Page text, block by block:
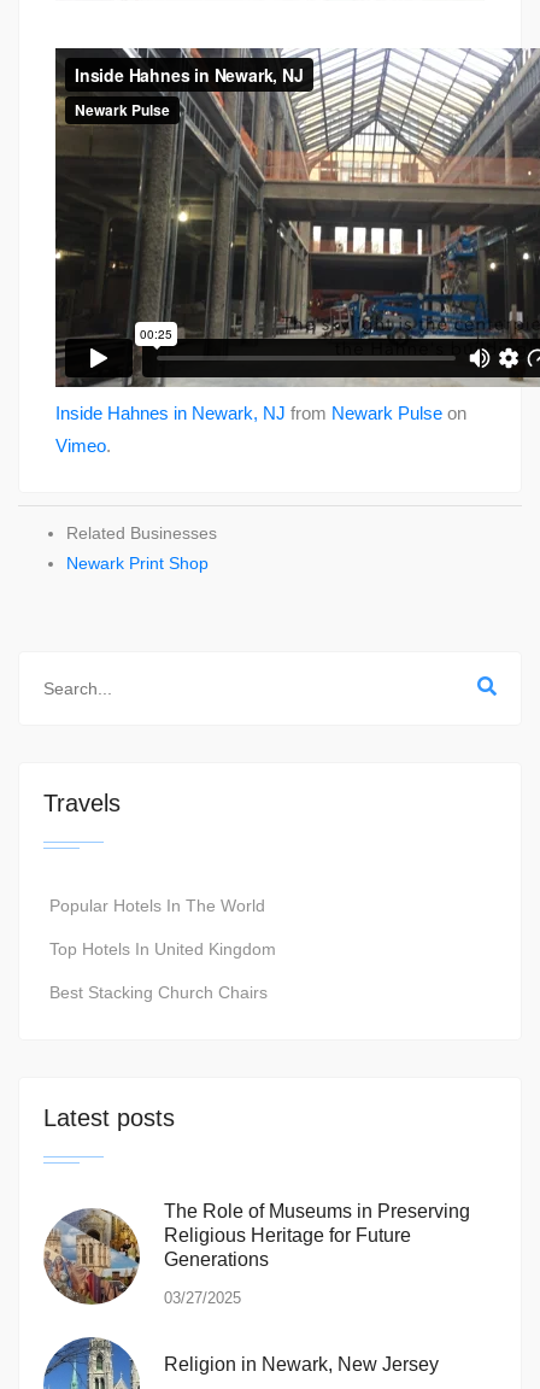
Inside Hahnes in Newark, NJ from Newark Pulse on
Vimeo.
Related Businesses
Newark Print Shop
Travels
Popular Hotels In The World
Top Hotels In United Kingdom
Best Stacking Church Chairs
Latest posts
The Role of Museums in Preserving
Religious Heritage for Future
Generations
03/27/2025
Religion in Newark, New Jersey